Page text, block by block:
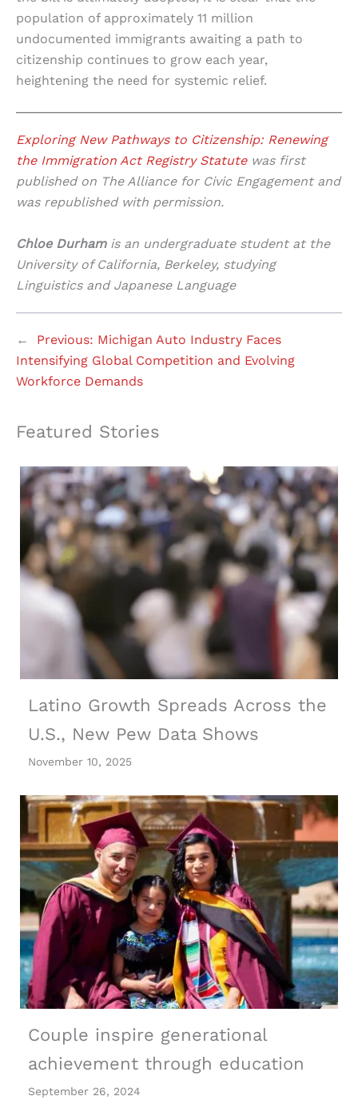
population of approximately 11 million
undocumented immigrants awaiting a path to
citizenship continues to grow each year,
heightening the need for systemic relief.
Exploring New Pathways to Citizenship: Renewing
the Immigration Act Registry Statute was first
published on The Alliance for Civic Engagement and
was republished with permission.
Chloe Durhamis an undergraduate student at the
University of California, Berkeley, studying
Linguistics and Japanese Language
← Previous: Michigan Auto Industry Faces
Intensifying Global Competition and Evolving
Workforce Demands
Featured Stories
Latino Growth Spreads Across the
U.S., New Pew Data Shows
November 10, 2025
Couple inspire generational
achievement through education
September 26, 2024